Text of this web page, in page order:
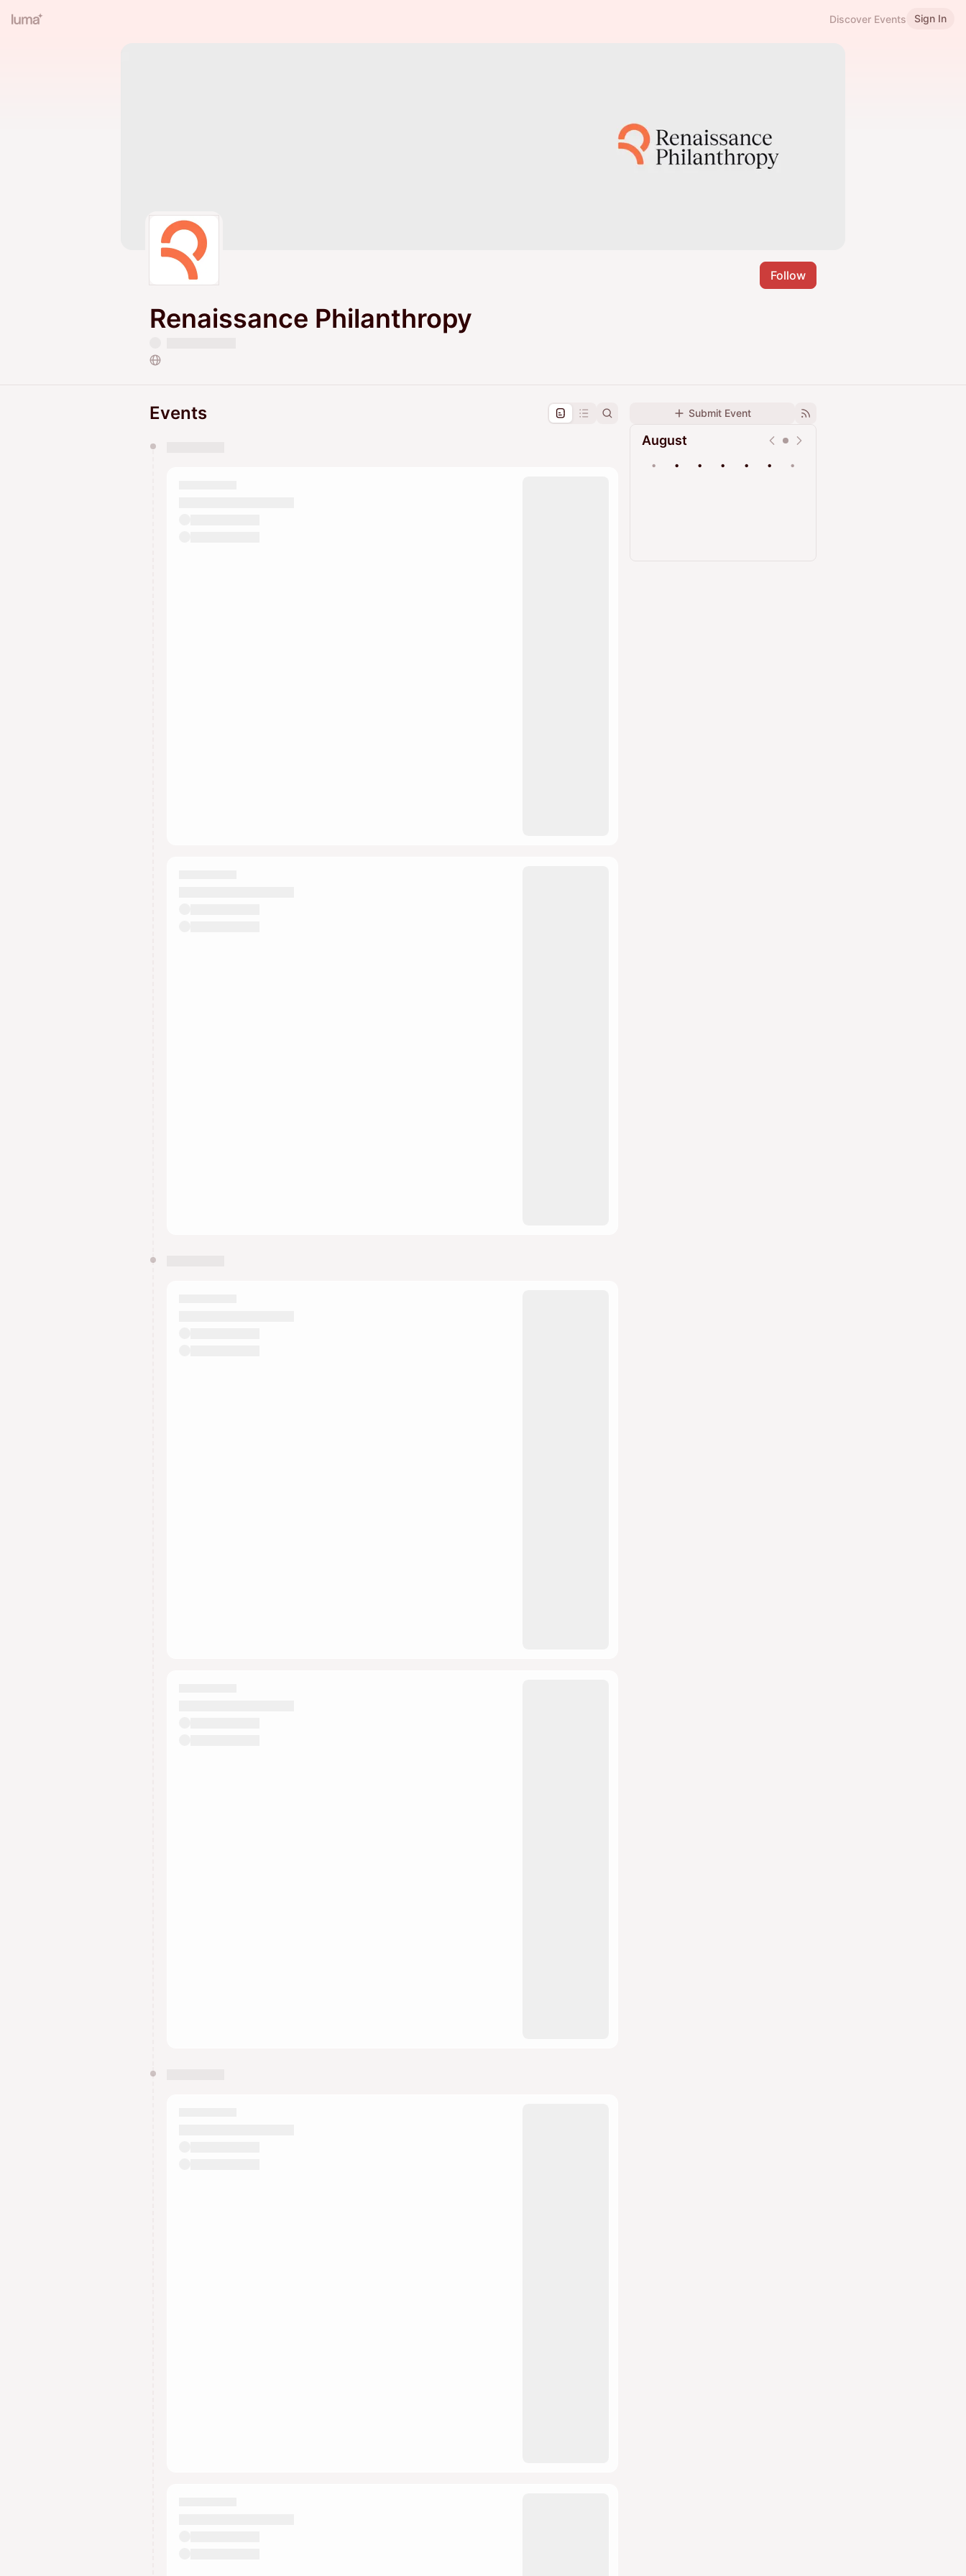
Discover Events Sign In
Follow
Renaissance Philanthropy
Submit Event
August
• • • • • • •
Events